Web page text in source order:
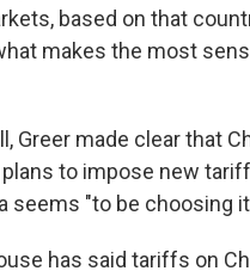
based on that
makes the most
Greer made clear that
to impose new
seems "to be choosing
has said tariffs on